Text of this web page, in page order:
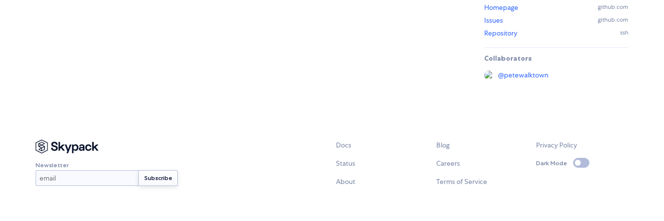
Homepage github.com
Issues github.com
Repository ssh
Collaborators
@petewalktown
Newsletter
Docs
Status
About
Blog
Careers
Terms of Service
Privacy Policy
Dark Mode